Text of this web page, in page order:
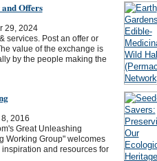
Offers
29, 2024
services. Post an offer or
value of the exchange is
by the people making the
8, 2016
Great Unleashing
Working Group" welcomes
and resources for